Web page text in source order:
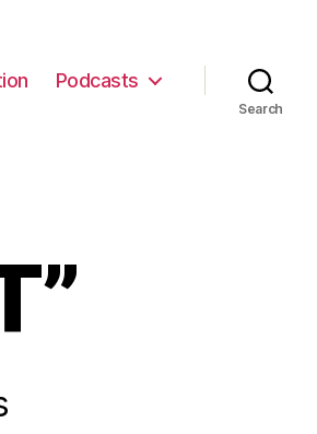
Podcasts
Search